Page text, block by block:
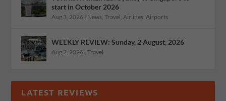
start in October 2026
Aug 3, 2026 | News ,Travel Airlines Airports
WEEKLY REVIEW: Sunday, 2 August, 2026
Aug 2, 2026 |Travel
LATEST REVIEWS